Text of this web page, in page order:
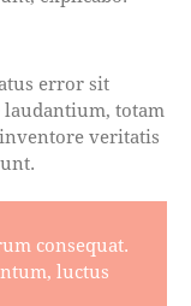
error sit
totam
veritatis
consequat.
luctus